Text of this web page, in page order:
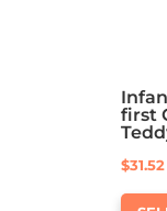
first
$31.52